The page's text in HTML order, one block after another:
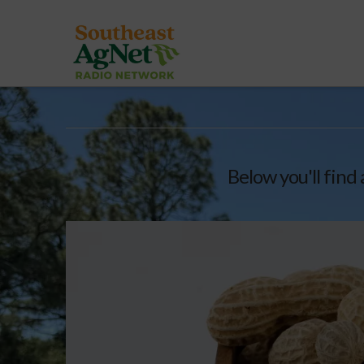
Below you'll find